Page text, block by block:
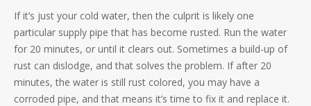
If it’s just your cold water, then the culprit is likely one
particular supply pipe that has become rusted. Run the water
for 20 minutes, or until it clears out. Sometimes a build-up of
rust can dislodge, and that solves the problem. If after 20
minutes, the water is still rust colored, you may have a
corroded pipe, and that means it’s time to fix it and replace it.